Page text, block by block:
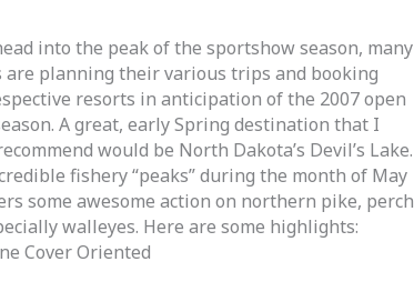
into the peak of the sportshow season, many
are planning their various trips and booking
resorts in anticipation of the 2007 open
A great, early Spring destination that I
would be North Dakota’s Devil’s Lake.
fishery “peaks” during the month of May
some awesome action on northern pike, perch
walleyes. Here are some highlights:
Cover Oriented